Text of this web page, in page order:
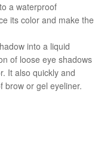
a waterproof
its color and make the
into a liquid
of loose eye shadows
It also quickly and
brow or gel eyeliner.